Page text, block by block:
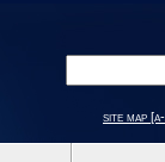
a main
site map